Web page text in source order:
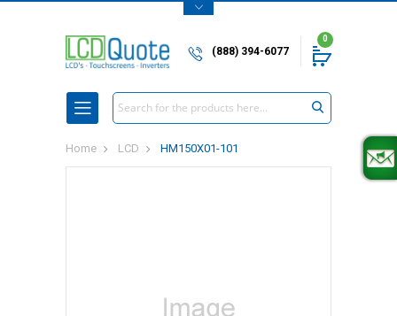
(888) 394-6077
0
Search
Home LCD HM150X01-101